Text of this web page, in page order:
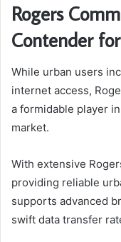
Rogers
Contender
While urban users
internet access,
a formidable player
market.
With extensive
providing reliable
supports advanced
swift data transfer